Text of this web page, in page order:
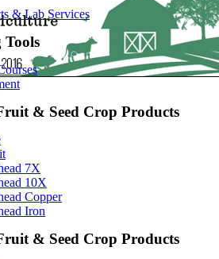
& Lab Services
& Seed Crop Products
7X
10X
Copper
Iron
& Seed Crop Products